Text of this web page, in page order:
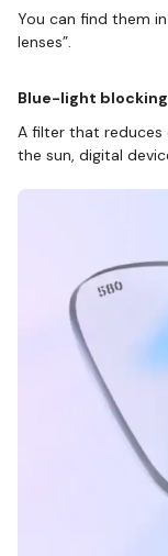
You can find them
lenses”.
Blue-light
A filter that
the sun, digital